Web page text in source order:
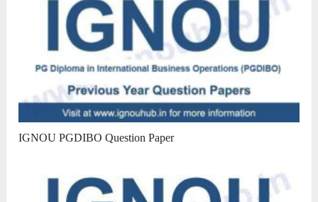
IGNOU PGDIBO Question Paper